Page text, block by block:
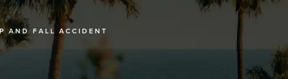
AND FALL ACCIDENT